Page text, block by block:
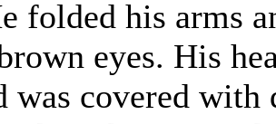
folded his arms
eyes. His
was covered